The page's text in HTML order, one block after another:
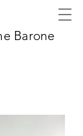
Barone